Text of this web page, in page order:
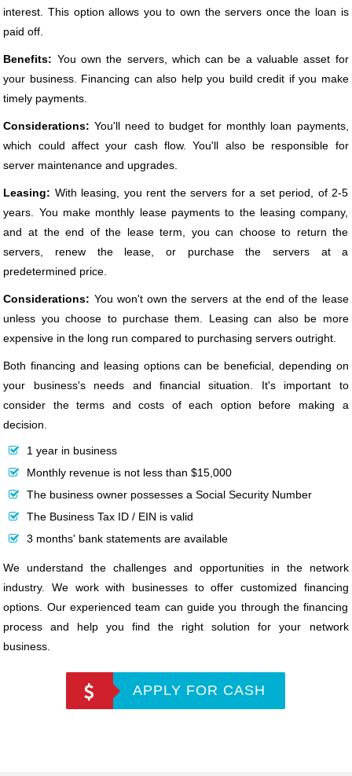
interest. This option allows you to own the servers once the loan is
paid off.
Benefits: You own the servers, which can be a valuable asset for
your business. Financing can also help you build credit if you make
timely payments.
Considerations: You'll need to budget for monthly loan payments,
which could affect your cash flow. You'll also be responsible for
server maintenance and upgrades.
Leasing: With leasing, you rent the servers for a set period, of 2-5
years. You make monthly lease payments to the leasing company,
and at the end of the lease term, you can choose to return the
servers, renew the lease, or purchase the servers at a
predetermined price.
Considerations: You won't own the servers at the end of the lease
unless you choose to purchase them. Leasing can also be more
expensive in the long run compared to purchasing servers outright.
Both financing and leasing options can be beneficial, depending on
your business's needs and financial situation. It's important to
consider the terms and costs of each option before making a
decision.
1 year in business
Monthly revenue is not less than $15,000
The business owner possesses a Social Security Number
The Business Tax ID / EIN is valid
3 months' bank statements are available
We understand the challenges and opportunities in the network
industry. We work with businesses to offer customized financing
options. Our experienced team can guide you through the financing
process and help you find the right solution for your network
business.
APPLY FOR CASH